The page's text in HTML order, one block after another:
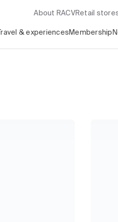
About RACV Retail
Travel & experiences Membership